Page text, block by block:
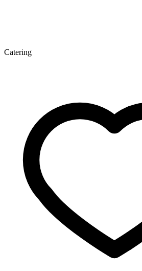
Catering